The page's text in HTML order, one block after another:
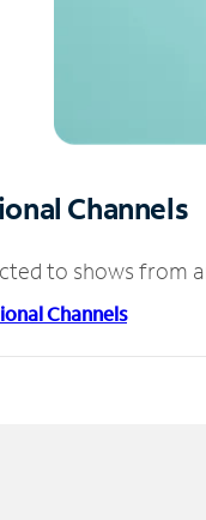
Channels
to shows from
Channels